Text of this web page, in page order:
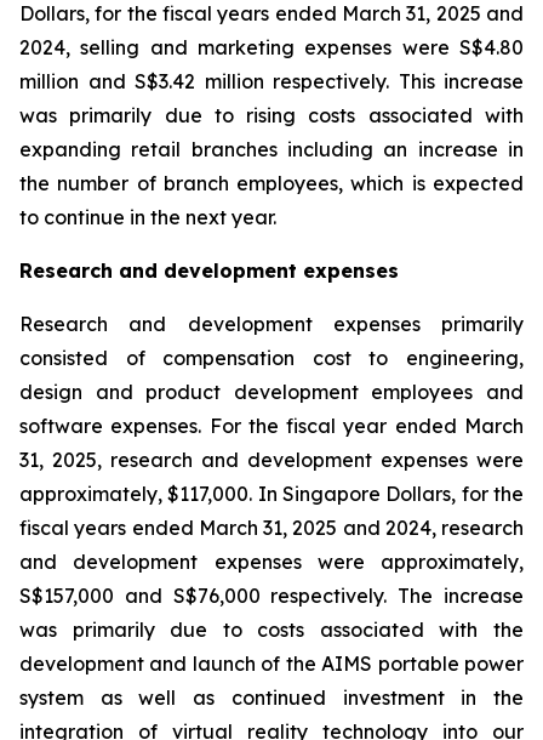
Dollars, for the fiscal years ended March 31, 2025 and
2024, selling and marketing expenses were S$4.80
million and S$3.42 million respectively. This increase
was primarily due to rising costs associated with
expanding retail branches including an increase in
the number of branch employees, which is expected
to continue in the next year.
Research and development expenses
Research and development expenses primarily
consisted of compensation cost to engineering,
design and product development employees and
software expenses. For the fiscal year ended March
31, 2025, research and development expenses were
approximately, $117,000. In Singapore Dollars, for the
fiscal years ended March 31, 2025 and 2024, research
and development expenses were approximately,
S$157,000 and S$76,000 respectively. The increase
was primarily due to costs associated with the
development and launch of the AIMS portable power
system as well as continued investment in the
integration of virtual reality technology into our